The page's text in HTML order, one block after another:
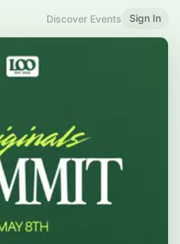
Discover Events Sign In